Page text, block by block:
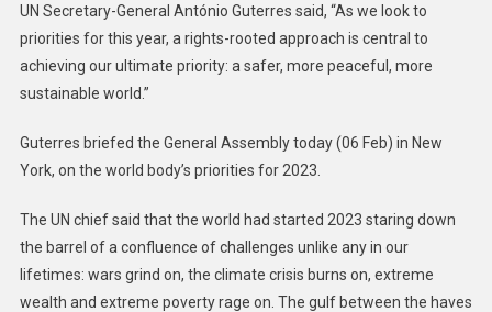
UN Secretary-General António Guterres said, “As we look to
priorities for this year, a rights-rooted approach is central to
achieving our ultimate priority: a safer, more peaceful, more
sustainable world.”
Guterres briefed the General Assembly today (06 Feb) in New
York, on the world body’s priorities for 2023.
The UN chief said that the world had started 2023 staring down
the barrel of a confluence of challenges unlike any in our
lifetimes: wars grind on, the climate crisis burns on, extreme
wealth and extreme poverty rage on. The gulf between the haves